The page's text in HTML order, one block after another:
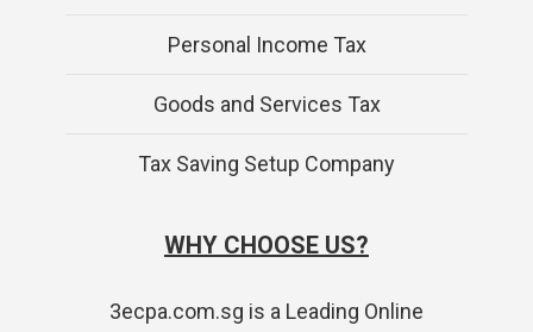
Personal Income Tax
Goods and Services Tax
Tax Saving Setup Company
WHY CHOOSE US?
3ecpa.com.sg is a Leading Online